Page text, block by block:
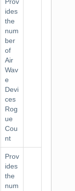
ides
the
num
ber
of
Air
Wav
e
Devi
ces
Rog
ue
Cou
nt
Prov
ides
the
num